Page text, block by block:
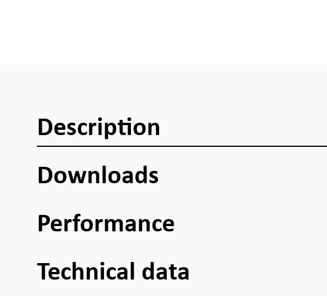
Description
Downloads
Performance
Technical data